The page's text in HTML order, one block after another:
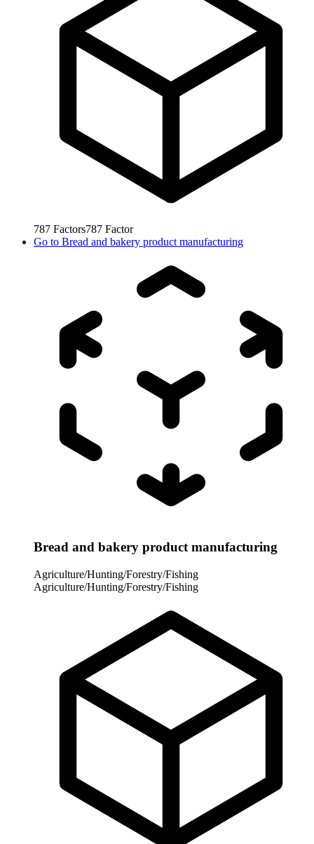
787 Factors787 Factor
Go to Bread and bakery product manufacturing
Bread and bakery product manufacturing
Agriculture/Hunting/Forestry/Fishing
Agriculture/Hunting/Forestry/Fishing